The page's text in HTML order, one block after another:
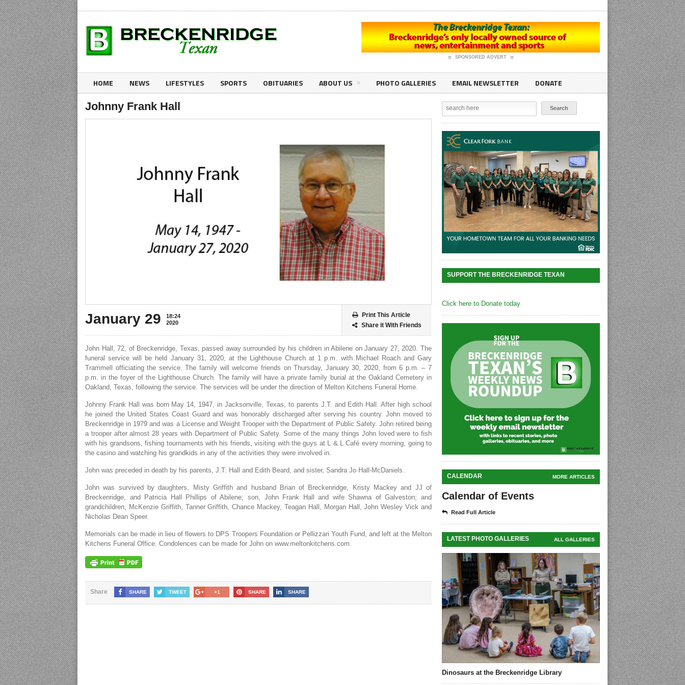
SPONSORED ADVERT
HOME NEWS LIFESTYLES SPORTS OBITUARIES ABOUT US PHOTO GALLERIES EMAIL NEWSLETTER DONATE
Johnny Frank Hall
January 29
18:24
2020
Print This Article
Share it With Friends
John Hall, 72, of Breckenridge, Texas, passed away surrounded by his children in Abilene on January 27, 2020. The
funeral service will be held January 31, 2020, at the Lighthouse Church at 1 p.m. with Michael Roach and Gary
Trammell officiating the service. The family will welcome friends on Thursday, January 30, 2020, from 6 p.m. – 7
p.m. in the foyer of the Lighthouse Church. The family will have a private family burial at the Oakland Cemetery in
Oakland, Texas, following the service. The services will be under the direction of Melton Kitchens Funeral Home.
Johnny Frank Hall was born May 14, 1947, in Jacksonville, Texas, to parents J.T. and Edith Hall. After high school
he joined the United States Coast Guard and was honorably discharged after serving his country. John moved to
Breckenridge in 1979 and was a License and Weight Trooper with the Department of Public Safety. John retired being
a trooper after almost 28 years with Department of Public Safety. Some of the many things John loved were to fish
with his grandsons, fishing tournaments with his friends, visiting with the guys at L & L Café every morning, going to
the casino and watching his grandkids in any of the activities they were involved in.
John was preceded in death by his parents, J.T. Hall and Edith Beard, and sister, Sandra Jo Hall-McDaniels.
John was survived by daughters, Misty Griffith and husband Brian of Breckenridge, Kristy Mackey and JJ of
Breckenridge, and Patricia Hall Phillips of Abilene; son, John Frank Hall and wife Shawna of Galveston; and
grandchildren, McKenzie Griffith, Tanner Griffith, Chance Mackey, Teagan Hall, Morgan Hall, John Wesley Vick and
Nicholas Dean Speer.
Memorials can be made in lieu of flowers to DPS Troopers Foundation or Pellizzari Youth Fund, and left at the Melton
Kitchens Funeral Office. Condolences can be made for John on www.meltonkitchens.com.
Share SHARE TWEET +1 SHARE SHARE
SUPPORT THE BRECKENRIDGE TEXAN
Click here to Donate today
CALENDAR MORE ARTICLES
Calendar of Events
Read Full Article
LATEST PHOTO GALLERIES ALL GALLERIES
Dinosaurs at the Breckenridge Library